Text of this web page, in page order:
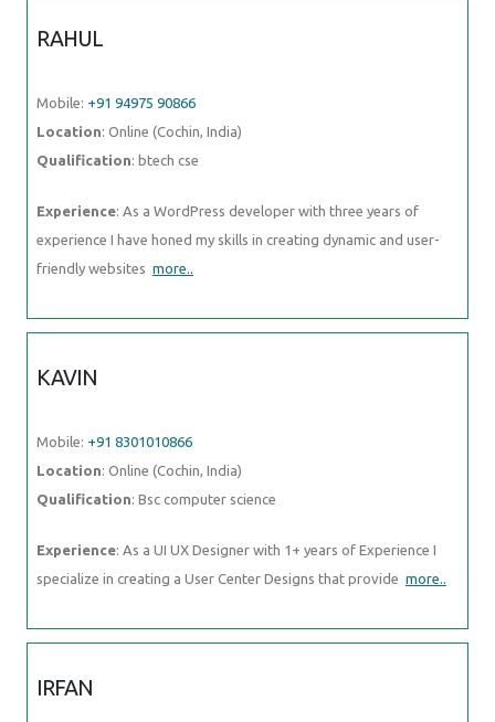
RAHUL
Mobile: +91 94975 90866
Location: Online (Cochin, India)
Qualification: btech cse
Experience: As a WordPress developer with three years of
experience I have honed my skills in creating dynamic and user-
friendly websites more..
KAVIN
Mobile: +91 8301010866
Location: Online (Cochin, India)
Qualification: Bsc computer science
Experience: As a UI UX Designer with 1+ years of Experience I
specialize in creating a User Center Designs that provide more..
IRFAN